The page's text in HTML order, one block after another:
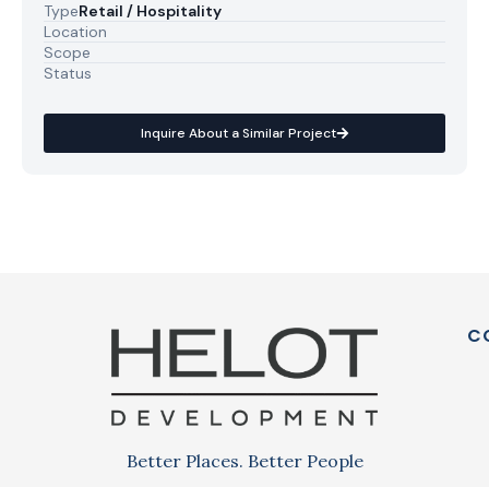
TypeRetail / Hospitality
Location
Scope
Status
Inquire About a Similar Project
Better Places. Better People